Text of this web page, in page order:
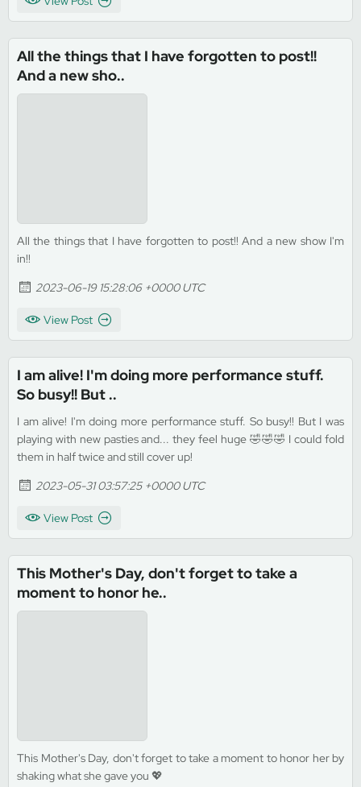
All the things that I have forgotten to post!!
And a new sho..
All the things that I have forgotten to post!! And a new show I'm
in!!
2023-06-19 15:28:06 +0000 UTC
View Post
I am alive! I'm doing more performance stuff.
So busy!! But ..
I am alive! I'm doing more performance stuff. So busy!! But I was
playing with new pasties and... they feel huge 🤣🤣🤣 I could fold
them in half twice and still cover up!
2023-05-31 03:57:25 +0000 UTC
View Post
This Mother's Day, don't forget to take a
moment to honor he..
This Mother's Day, don't forget to take a moment to honor her by
shaking what she gave you 💖